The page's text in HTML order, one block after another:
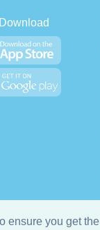
ensure you get the